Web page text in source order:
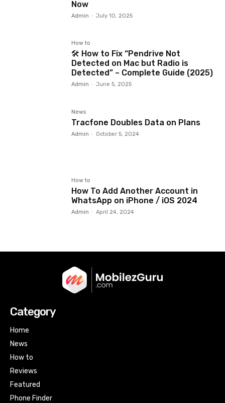
Now
Admin - July 10, 2025
How to
🛠️ How to Fix “Pendrive Not
Detected on Mac but Radio is
Detected” – Complete Guide (2025)
Admin - June 5, 2025
News
Tracfone Doubles Data on Plans
Admin - October 5, 2024
How to
How To Add Another Account in
WhatsApp on iPhone / iOS 2024
Admin - April 24, 2024
Category
Home
News
How to
Reviews
Featured
Phone Finder